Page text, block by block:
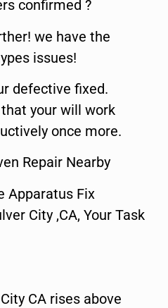
confirmed ?
we have the
issues!
defective fixed.
your will work
once more.
Repair Nearby
Apparatus Fix
City ,CA, Your Task
CA rises above